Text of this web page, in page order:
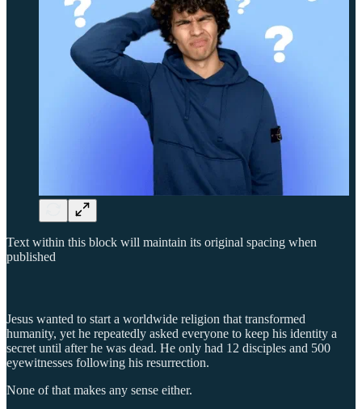
Text within this block will maintain its original spacing when
published
Jesus wanted to start a worldwide religion that transformed
humanity, yet he repeatedly asked everyone to keep his identity a
secret until after he was dead. He only had 12 disciples and 500
eyewitnesses following his resurrection.
None of that makes any sense either.